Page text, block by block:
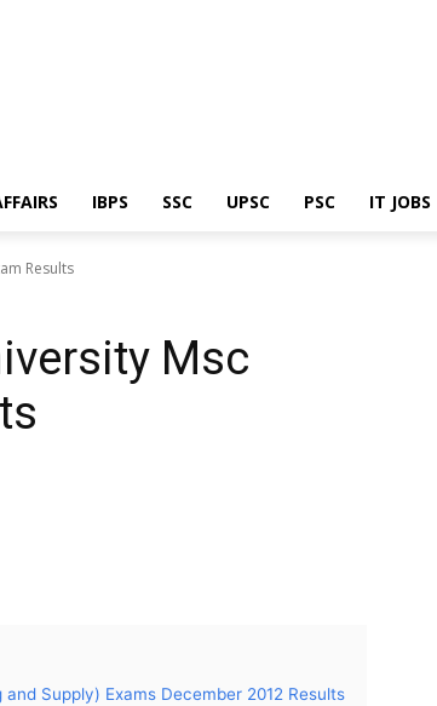
IBPS SSC UPSC PSC IT JOBS
Results
Msc
Supply) Exams December 2012 Results